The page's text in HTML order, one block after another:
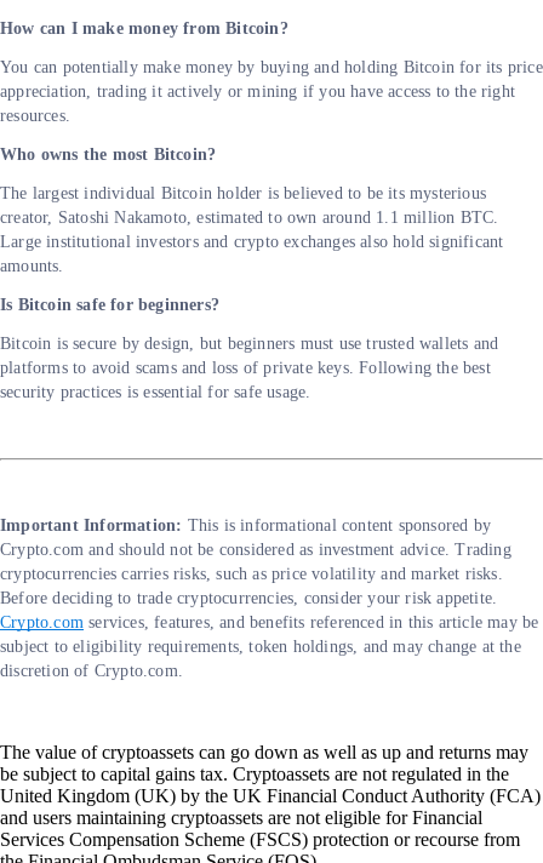
How can I make money from Bitcoin?
You can potentially make money by buying and holding Bitcoin for its price
appreciation, trading it actively or mining if you have access to the right
resources.
Who owns the most Bitcoin?
The largest individual Bitcoin holder is believed to be its mysterious
creator, Satoshi Nakamoto, estimated to own around 1.1 million BTC.
Large institutional investors and crypto exchanges also hold significant
amounts.
Is Bitcoin safe for beginners?
Bitcoin is secure by design, but beginners must use trusted wallets and
platforms to avoid scams and loss of private keys. Following the best
security practices is essential for safe usage.
Important Information: This is informational content sponsored by
Crypto.com and should not be considered as investment advice. Trading
cryptocurrencies carries risks, such as price volatility and market risks.
Before deciding to trade cryptocurrencies, consider your risk appetite.
Crypto.com services, features, and benefits referenced in this article may be
subject to eligibility requirements, token holdings, and may change at the
discretion of Crypto.com.
The value of cryptoassets can go down as well as up and returns may
be subject to capital gains tax. Cryptoassets are not regulated in the
United Kingdom (UK) by the UK Financial Conduct Authority (FCA)
and users maintaining cryptoassets are not eligible for Financial
Services Compensation Scheme (FSCS) protection or recourse from